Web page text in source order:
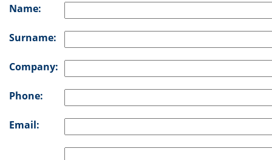
Name:
Surname:
Company:
Phone:
Email: